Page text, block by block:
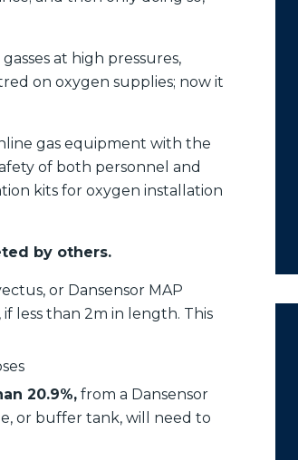
at high pressures,
on oxygen supplies; now it
gas equipment with the
of both personnel and
kits for oxygen installation
by others.
or Dansensor MAP
less than 2m in length. This
20.9%,from a Dansensor
or buffer tank, will need to